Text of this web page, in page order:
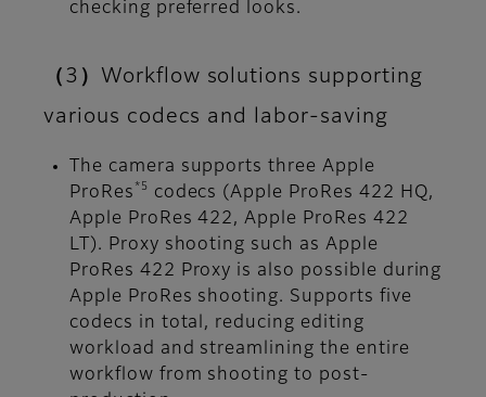
checking preferred looks.
（3）Workflow solutions supporting
various codecs and labor-saving
The camera supports three Apple
ProRes *5
codecs (Apple ProRes 422 HQ,
Apple ProRes 422, Apple ProRes 422
LT). Proxy shooting such as Apple
ProRes 422 Proxy is also possible during
Apple ProRes shooting. Supports five
codecs in total, reducing editing
workload and streamlining the entire
workflow from shooting to post-